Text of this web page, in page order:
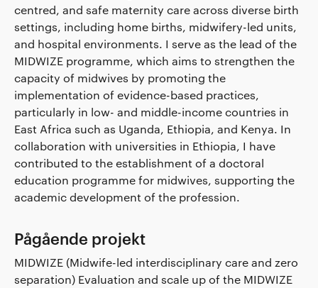
centred, and safe maternity care across diverse birth
settings, including home births, midwifery-led units,
and hospital environments. I serve as the lead of the
MIDWIZE programme, which aims to strengthen the
capacity of midwives by promoting the
implementation of evidence-based practices,
particularly in low- and middle-income countries in
East Africa such as Uganda, Ethiopia, and Kenya. In
collaboration with universities in Ethiopia, I have
contributed to the establishment of a doctoral
education programme for midwives, supporting the
academic development of the profession.
Pågående projekt
MIDWIZE (Midwife-led interdisciplinary care and zero
separation) Evaluation and scale up of the MIDWIZE